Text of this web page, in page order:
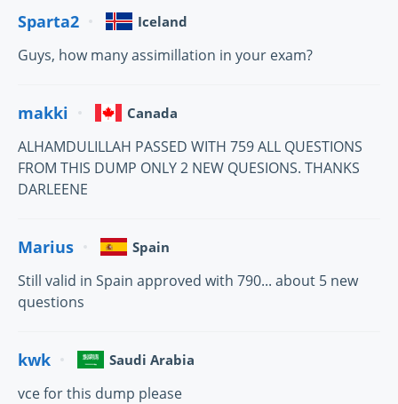
Sparta2 Iceland
Guys, how many assimillation in your exam?
makki Canada
ALHAMDULILLAH PASSED WITH 759 ALL QUESTIONS
FROM THIS DUMP ONLY 2 NEW QUESIONS. THANKS
DARLEENE
Marius Spain
Still valid in Spain approved with 790... about 5 new
questions
kwk Saudi Arabia
vce for this dump please